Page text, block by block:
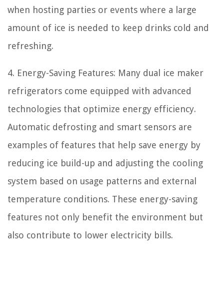
when hosting parties or events where a large
amount of ice is needed to keep drinks cold and
refreshing.
4. Energy-Saving Features: Many dual ice maker
refrigerators come equipped with advanced
technologies that optimize energy efficiency.
Automatic defrosting and smart sensors are
examples of features that help save energy by
reducing ice build-up and adjusting the cooling
system based on usage patterns and external
temperature conditions. These energy-saving
features not only benefit the environment but
also contribute to lower electricity bills.